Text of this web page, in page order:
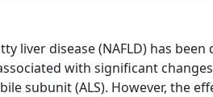
liver disease (NAFLD) has
with significant
subunit (ALS). However, the